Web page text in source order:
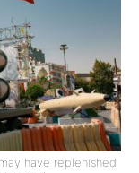
have replenished